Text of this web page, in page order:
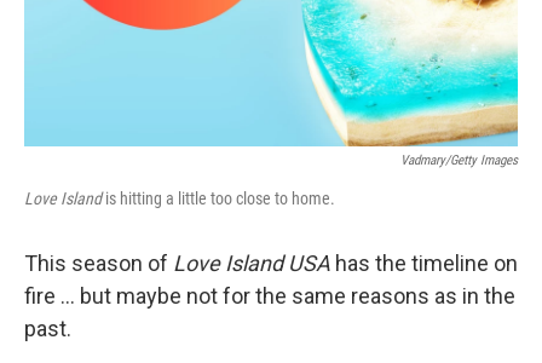
Vadmary/Getty Images
Love Islandis hitting a little too close to home.
This season of Love Island USA has the timeline on
fire … but maybe not for the same reasons as in the
past.